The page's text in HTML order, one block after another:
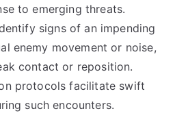
to emerging threats.
signs of an impending
enemy movement or noise,
contact or reposition.
protocols facilitate swift
such encounters.